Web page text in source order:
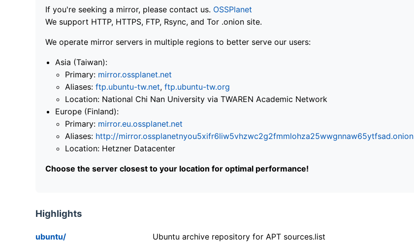
If you're seeking a mirror, please contact us. OSSPlanet
We support HTTP, HTTPS, FTP, Rsync, and Tor .onion site.
We operate mirror servers in multiple regions to better serve our users:
Asia (Taiwan):
Primary: mirror.ossplanet.net
Aliases: ftp.ubuntu-tw.net, ftp.ubuntu-tw.org
Location: National Chi Nan University via TWAREN Academic Network
Europe (Finland):
Primary: mirror.eu.ossplanet.net
Aliases: http://mirror.ossplanetnyou5xifr6liw5vhzwc2g2fmmlohza25wwgnnaw65ytfsad.onion
Location: Hetzner Datacenter
Choose the server closest to your location for optimal performance!
Highlights
ubuntu/
Ubuntu archive repository for APT sources.list